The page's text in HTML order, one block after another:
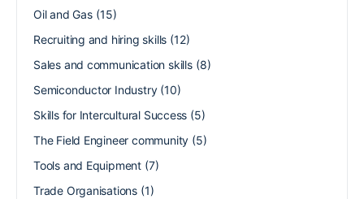
Oil and Gas(15)
Recruiting and hiring skills (12)
Sales and communication skills(8)
Semiconductor Industry(10)
Skills for Intercultural Success (5)
The Field Engineer community (5)
Tools and Equipment (7)
Trade Organisations (1)